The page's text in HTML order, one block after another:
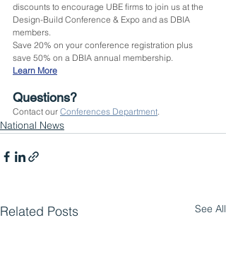
discounts to encourage UBE firms to join us at the
Design-Build Conference & Expo and as DBIA
members.
Save 20% on your conference registration plus
save 50% on a DBIA annual membership.
Learn More
Questions?
Contact our Conferences Department
National News
Related Posts See All